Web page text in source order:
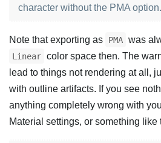
character without the PMA option.
Note that exporting as PMA was
Linear color space then. The
lead to things not rendering at all,
with outline artifacts. If you see
anything completely wrong with
Material settings, or something like